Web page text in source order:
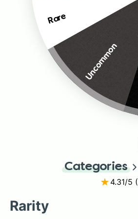
Uncommon
Rare
Categories
4.31/5 (
Rarity